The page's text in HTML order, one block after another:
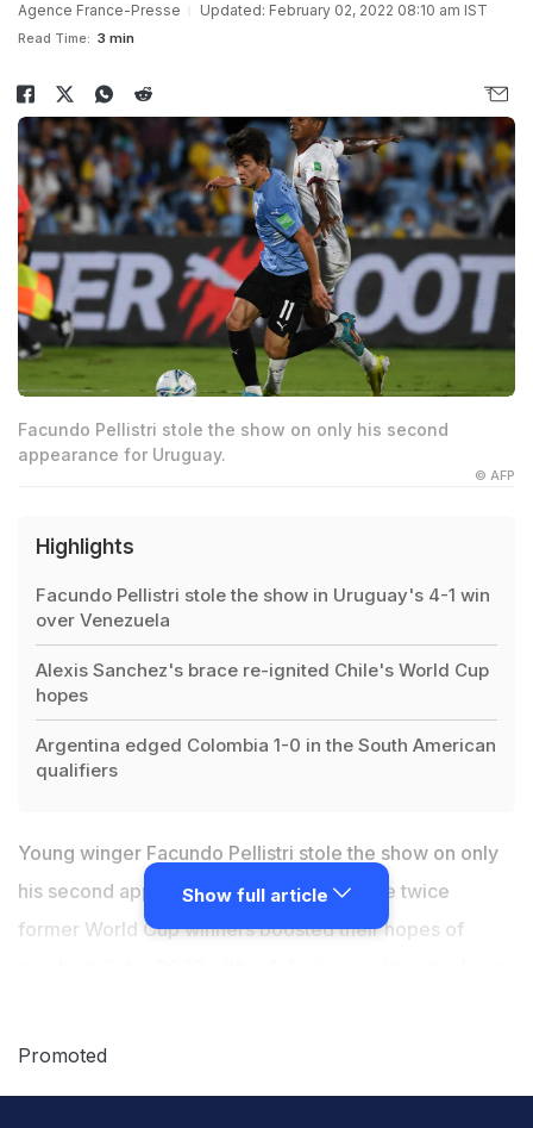
Agence France-Presse Updated: February 02, 2022 08:10 am IST
Read Time: 3 min
Facundo Pellistri stole the show on only his second
appearance for Uruguay.
© AFP
Highlights
Facundo Pellistri stole the show in Uruguay's 4-1 win
over Venezuela
Alexis Sanchez's brace re-ignited Chile's World Cup
hopes
Argentina edged Colombia 1-0 in the South American
qualifiers
Young winger Facundo Pellistri stole the show on only
his second appearance for Uruguay as the twice
former World Cup winners boosted their hopes of
Alexis Sanchez scored a brace in a 3-2 win at Bolivia in
Show full article
Promoted